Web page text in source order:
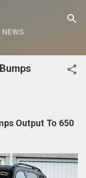
NEWS
Output To 650